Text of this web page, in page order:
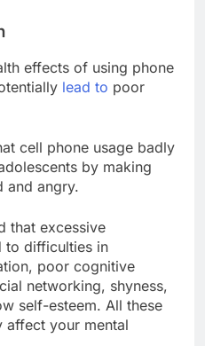
effects of using phone
lead to poor
cell phone usage badly
by making
and angry.
that excessive
to difficulties in
poor cognitive
networking, shyness,
self-esteem. All these
affect your mental